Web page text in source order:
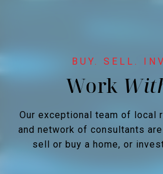
Work
Our exceptional team of local
and network of consultants
sell or buy a home, or